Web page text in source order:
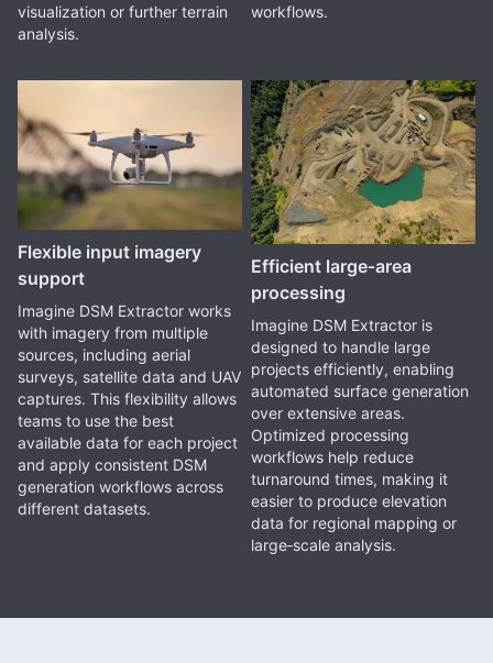
visualization or further terrain
analysis.
workflows.
Flexible input imagery
support
Imagine DSM Extractor works
with imagery from multiple
sources, including aerial
surveys, satellite data and UAV
captures. This flexibility allows
teams to use the best
available data for each project
and apply consistent DSM
generation workflows across
different datasets.
Efficient large‑area
processing
Imagine DSM Extractor is
designed to handle large
projects efficiently, enabling
automated surface generation
over extensive areas.
Optimized processing
workflows help reduce
turnaround times, making it
easier to produce elevation
data for regional mapping or
large‑scale analysis.